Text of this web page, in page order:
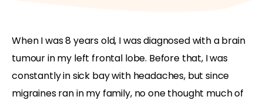
When I was 8 years old, I was diagnosed with a brain
tumour in my left frontal lobe. Before that, I was
constantly in sick bay with headaches, but since
migraines ran in my family, no one thought much of